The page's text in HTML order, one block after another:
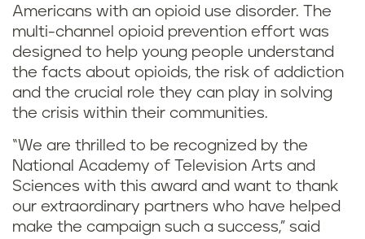
Americans with an opioid use disorder. The
multi-channel opioid prevention effort was
designed to help young people understand
the facts about opioids, the risk of addiction
and the crucial role they can play in solving
the crisis within their communities.
“We are thrilled to be recognized by the
National Academy of Television Arts and
Sciences with this award and want to thank
our extraordinary partners who have helped
make the campaign such a success,” said